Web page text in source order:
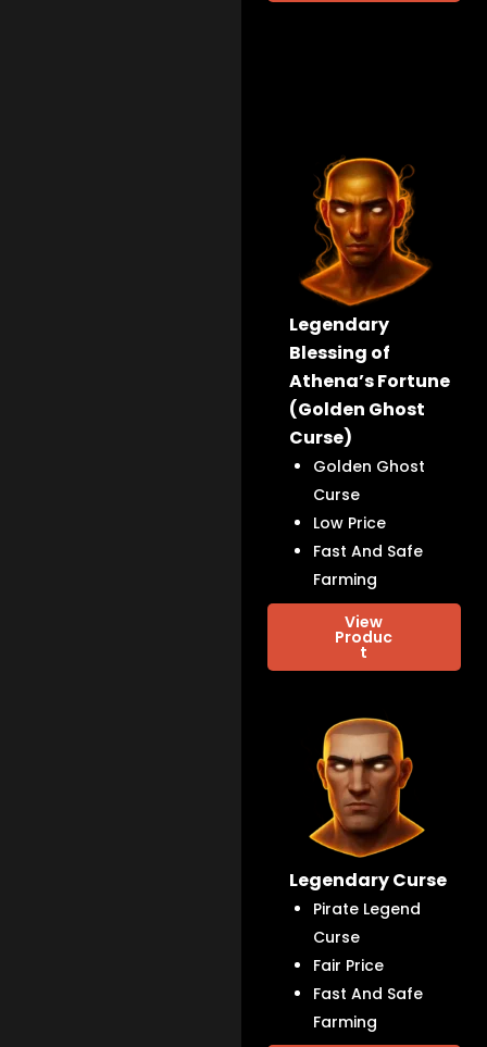
Legendary
Blessing of
Athena’s Fortune
(Golden Ghost
Curse)
Golden Ghost
Curse
Low Price
Fast And Safe
Farming
View
Produc
t
Legendary Curse
Pirate Legend
Curse
Fair Price
Fast And Safe
Farming